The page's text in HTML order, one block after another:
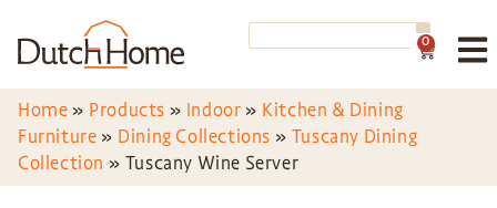
0
Home » Products » Indoor » Kitchen & Dining
Furniture » Dining Collections » Tuscany Dining
Collection » Tuscany Wine Server